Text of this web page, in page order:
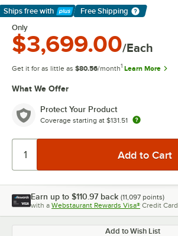
Ships free with
Learn More
Free Shipping
Only
$3,699.00/Each
Get it for as little as $80.56/month1 Learn More
What We Offer
Protect Your Product
Coverage starting at $131.51
Earn up to $110.97 back (11,097 points)
with a Webstaurant Rewards Visa® Credit Card
Add to Wish List